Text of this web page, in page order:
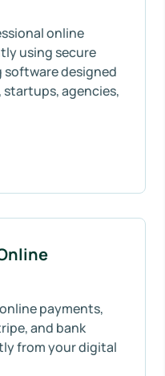
online
using secure
designed
agencies,
payments,
and bank
from your digital